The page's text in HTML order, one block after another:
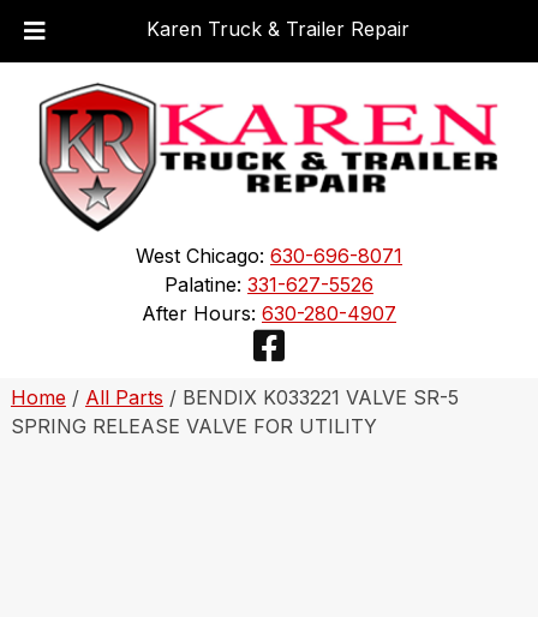
Karen Truck & Trailer Repair
navigation
content
West Chicago: 630-696-8071
Palatine: 331-627-5526
After Hours: 630-280-4907
Home/ All Parts / BENDIX K033221 VALVE SR-5
SPRING RELEASE VALVE FOR UTILITY